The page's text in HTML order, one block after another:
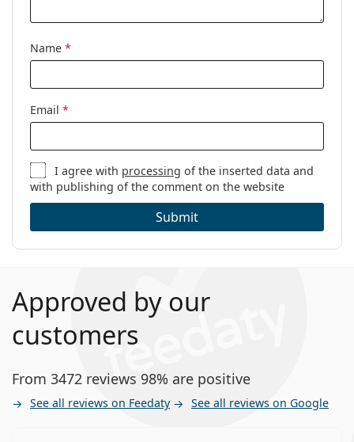
Name *
Email *
I agree with processing of the inserted data and
with publishing of the comment on the website
Submit
Approved by our
customers
From 3472 reviews 98% are positive
See all reviews on Feedaty See all reviews on Google